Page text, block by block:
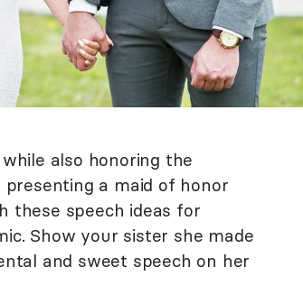
also honoring the
a maid of honor
these speech ideas for
Show your sister she made
and sweet speech on her